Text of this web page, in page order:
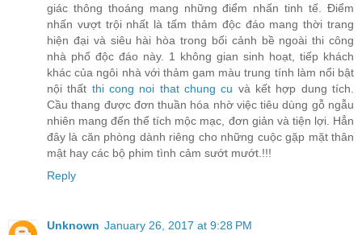
giác thông thoáng mang những điểm nhấn tinh tế. Điểm
nhấn vượt trội nhất là tấm thảm độc đáo mang thời trang
hiện đại và siêu hài hòa trong bối cảnh bề ngoài thi công
nhà phố độc đáo này. 1 không gian sinh hoạt, tiếp khách
khác của ngôi nhà với thảm gam màu trung tính làm nổi bật
nội thất thi cong noi that chung cu và kết hợp dung tích.
Cầu thang được đơn thuần hóa nhờ việc tiêu dùng gỗ ngẫu
nhiên mang đến thể tích mộc mạc, đơn giản và tiện lợi. Hẳn
đây là căn phòng dành riêng cho những cuộc gặp mặt thân
mật hay các bộ phim tình cảm sướt mướt.!!!
Reply
Unknown January 26, 2017 at 9:28 PM